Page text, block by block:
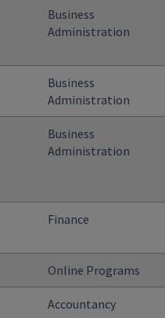
Business
Administration
Business
Administration
Business
Administration
Finance
Online Programs
Accountancy